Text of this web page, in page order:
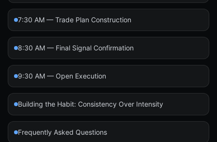
7:30 AM — Trade Plan Construction
8:30 AM — Final Signal Confirmation
9:30 AM — Open Execution
Building the Habit: Consistency Over Intensity
Frequently Asked Questions